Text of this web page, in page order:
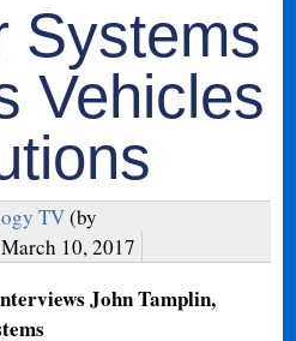
Systems
Vehicles
TV(by
March 10, 2017
John Tamplin,